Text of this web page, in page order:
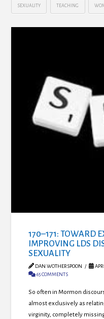
SEXUALITY TEACHING
170–171: TOWARD
IMPROVING LDS
SEXUALITY
DAN WOTHERSPOON
65 COMMENTS
So often in Mormon
almost exclusively as
virginity, completely